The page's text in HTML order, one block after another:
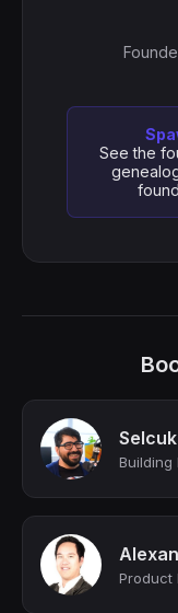
See the
Building